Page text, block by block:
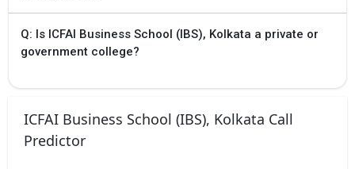
Q: Is ICFAI Business School (IBS), Kolkata a private or
government college?
ICFAI Business School (IBS), Kolkata Call
Predictor
I agree to receive admission assistance and college
communications